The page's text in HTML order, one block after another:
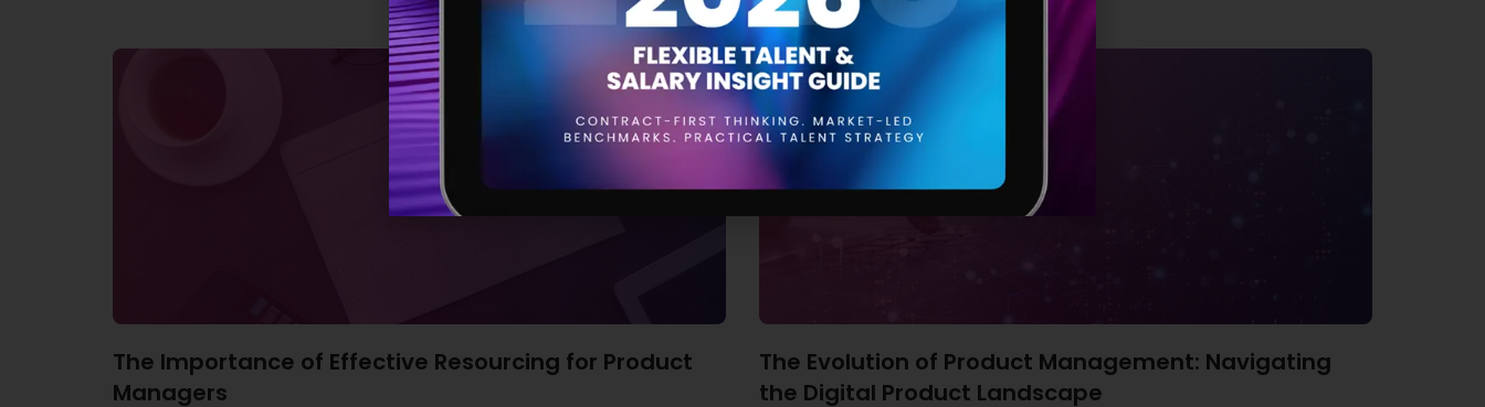
The Importance of Effective Resourcing for Product
Managers
The Evolution of Product Management: Navigating
the Digital Product Landscape